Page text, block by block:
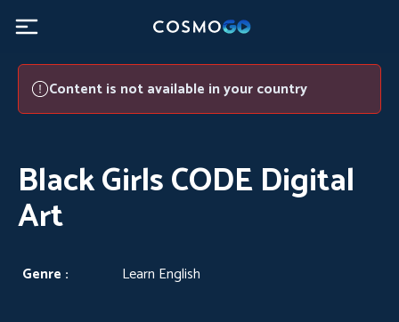
Content is not available in your country
Black Girls CODE Digital
Art
Genre : Learn English